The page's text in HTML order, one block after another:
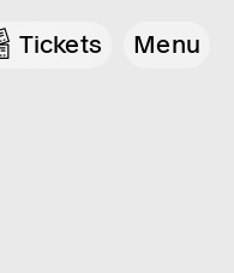
Tickets Menu